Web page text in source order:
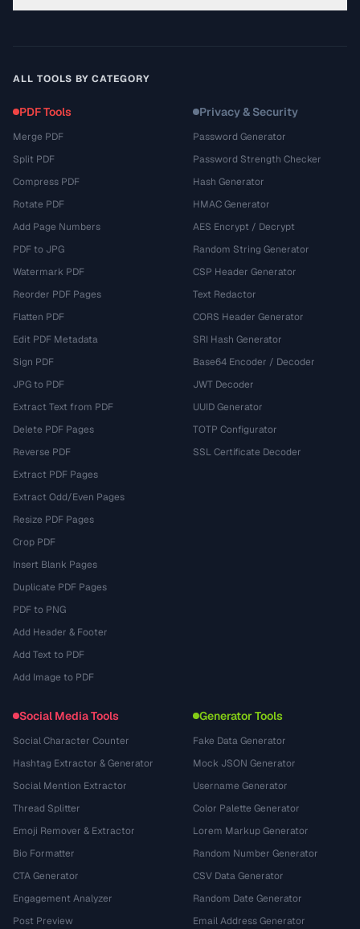
ALL TOOLS BY CATEGORY
PDF Tools
Merge PDF
Split PDF
Compress PDF
Rotate PDF
Add Page Numbers
PDF to JPG
Watermark PDF
Reorder PDF Pages
Flatten PDF
Edit PDF Metadata
Sign PDF
JPG to PDF
Extract Text from PDF
Delete PDF Pages
Reverse PDF
Extract PDF Pages
Extract Odd/Even Pages
Resize PDF Pages
Crop PDF
Insert Blank Pages
Duplicate PDF Pages
PDF to PNG
Add Header & Footer
Add Text to PDF
Add Image to PDF
Privacy & Security
Password Generator
Password Strength Checker
Hash Generator
HMAC Generator
AES Encrypt / Decrypt
Random String Generator
CSP Header Generator
Text Redactor
CORS Header Generator
SRI Hash Generator
Base64 Encoder / Decoder
JWT Decoder
UUID Generator
TOTP Configurator
SSL Certificate Decoder
Social Media Tools
Social Character Counter
Hashtag Extractor & Generator
Social Mention Extractor
Thread Splitter
Emoji Remover & Extractor
Bio Formatter
CTA Generator
Engagement Analyzer
Post Preview
Generator Tools
Fake Data Generator
Mock JSON Generator
Username Generator
Color Palette Generator
Lorem Markup Generator
Random Number Generator
CSV Data Generator
Random Date Generator
Email Address Generator